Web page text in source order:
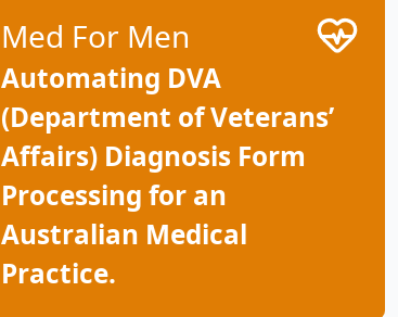
Med For Men
Automating DVA
(Department of Veterans’
Affairs) Diagnosis Form
Processing for an
Australian Medical
Practice.